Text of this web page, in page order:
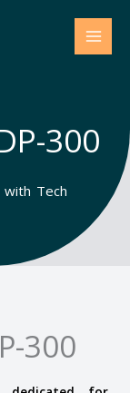
300
Tech
300